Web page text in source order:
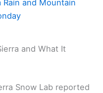
and Mountain
and What It
Snow Lab reported